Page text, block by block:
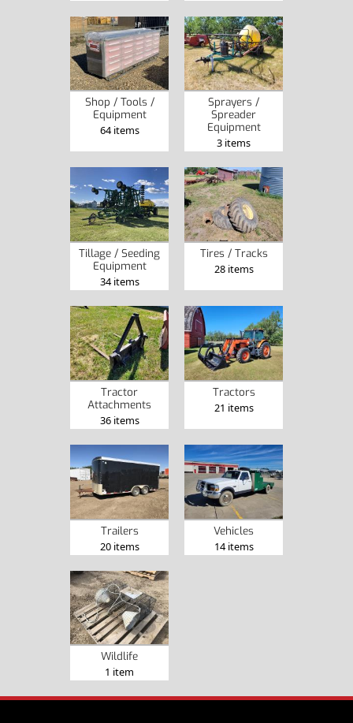
Shop / Tools /
Equipment
64 items
Sprayers /
Spreader
Equipment
3 items
Tillage / Seeding
Equipment
34 items
Tires / Tracks
28 items
Tractor
Attachments
36 items
Tractors
21 items
Trailers
20 items
Vehicles
14 items
Wildlife
1 item